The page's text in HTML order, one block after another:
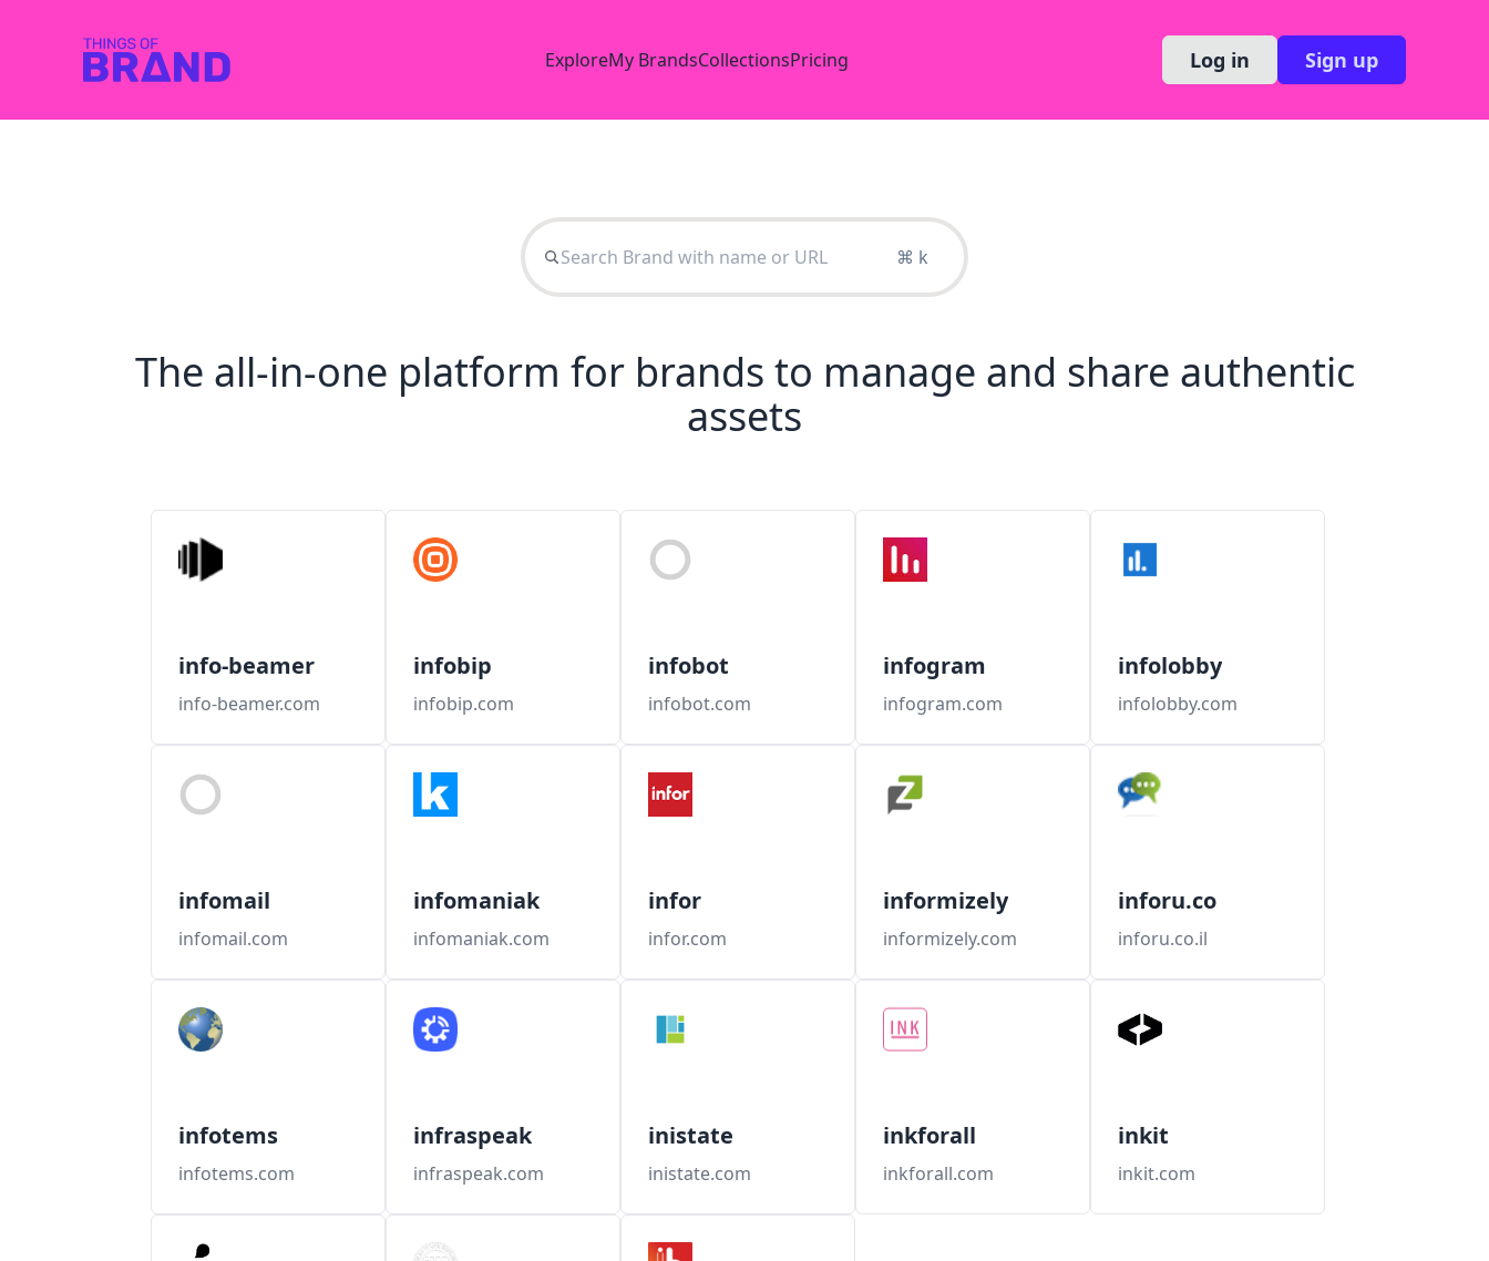
ExploreMy BrandsCollectionsPricing Log in Sign up
⌘ k
The all-in-one platform for brands to manage and share authentic
assets
info-beamer
info-beamer.com
infobip
infobip.com
infobot
infobot.com
infogram
infogram.com
infolobby
infolobby.com
infomail
infomail.com
infomaniak
infomaniak.com
infor
infor.com
informizely
informizely.com
inforu.co
inforu.co.il
infotems
infotems.com
infraspeak
infraspeak.com
inistate
inistate.com
inkforall
inkforall.com
inkit
inkit.com